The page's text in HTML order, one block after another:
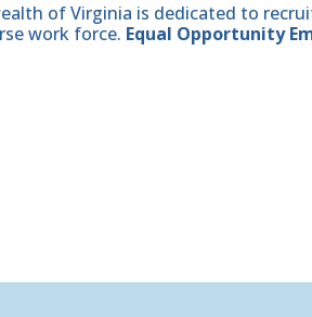
of Virginia is dedicated to
work force. Equal Opportunity